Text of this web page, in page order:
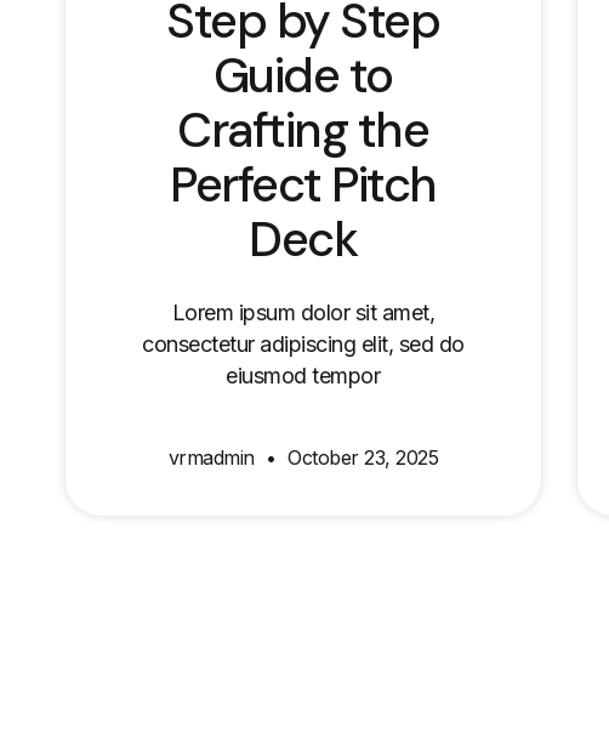
Step by Step
Guide to
Crafting the
Perfect Pitch
Deck
Lorem ipsum dolor sit amet,
consectetur adipiscing elit, sed do
eiusmod tempor
vrmadmin October 23, 2025